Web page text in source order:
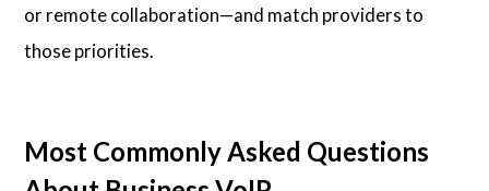
or remote collaboration—and match providers to
those priorities.
Most Commonly Asked Questions